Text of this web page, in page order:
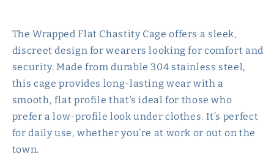
The Wrapped Flat Chastity Cage offers a sleek,
discreet design for wearers looking for comfort and
security. Made from durable 304 stainless steel,
this cage provides long-lasting wear with a
smooth, flat profile that’s ideal for those who
prefer a low-profile look under clothes. It’s perfect
for daily use, whether you’re at work or out on the
town.